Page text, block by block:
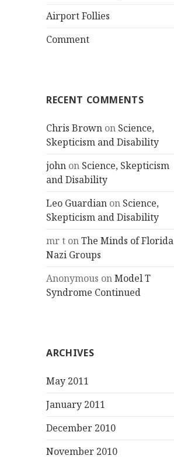
Airport Follies
Comment
RECENT COMMENTS
Chris Brown on Science,
Skepticism and Disability
john on Science, Skepticism
and Disability
Leo Guardian on Science,
Skepticism and Disability
mr t onThe Minds of Florida
Nazi Groups
Anonymous onModel T
Syndrome Continued
ARCHIVES
May 2011
January 2011
December 2010
November 2010